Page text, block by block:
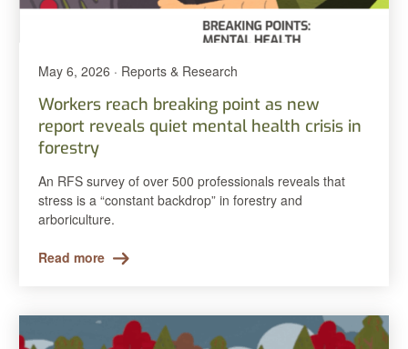
May 6, 2026 · Reports & Research
Workers reach breaking point as new
report reveals quiet mental health crisis in
forestry
An RFS survey of over 500 professionals reveals that
stress is a “constant backdrop” in forestry and
arboriculture.
Read more